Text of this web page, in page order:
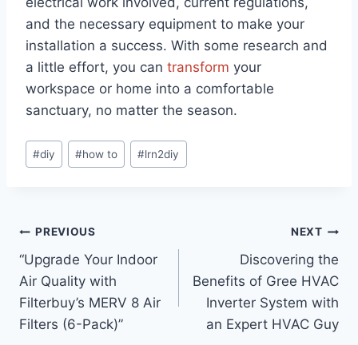
and the necessary equipment to make your
installation a success. With some research and
a little effort, you can transform your
workspace or home into a comfortable
sanctuary, no matter the season.
Post
Tags:
#diy #how to #lrn2diy
Post
navigation
PREVIOUS
“Upgrade Your Indoor
Air Quality with
Filterbuy’s MERV 8 Air
Filters (6-Pack)”
NEXT
Discovering the
Benefits of Gree HVAC
Inverter System with
an Expert HVAC Guy